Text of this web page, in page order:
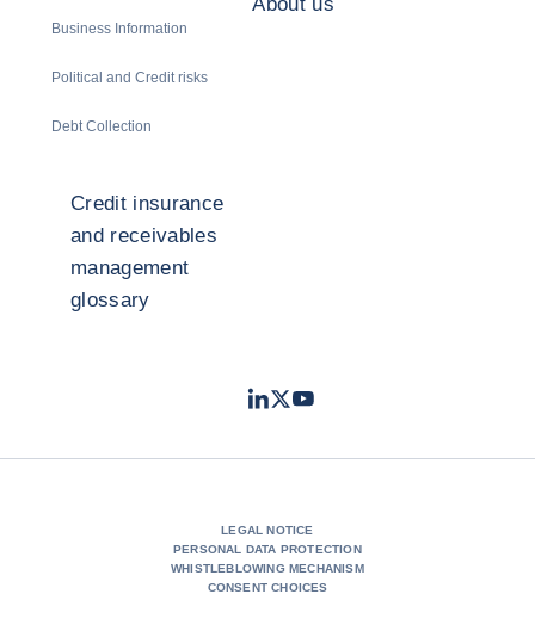
Business Information
Political and Credit risks
Debt Collection
Credit insurance
and receivables
management
glossary
LinkedIn
TwitterYoutube
LEGAL NOTICE
PERSONAL DATA PROTECTION
WHISTLEBLOWING MECHANISM
CONSENT CHOICES